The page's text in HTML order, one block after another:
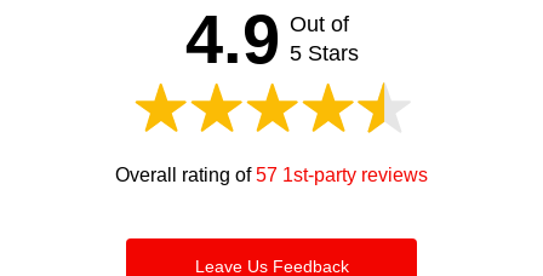
4.9 Out of
5 Stars
Overall rating of57 1st-party reviews
Leave Us Feedback